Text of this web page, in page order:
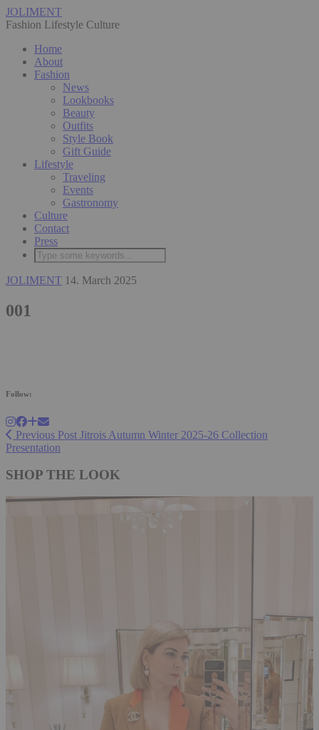
JOLIMENT
Fashion Lifestyle Culture
Home
About
Fashion
News
Lookbooks
Beauty
Outfits
Style Book
Gift Guide
Lifestyle
Traveling
Events
Gastronomy
Culture
Contact
Press
JOLIMENT 14. March 2025
001
Follow:
Previous Post Jitrois Autumn Winter 2025-26 Collection
Presentation
SHOP THE LOOK